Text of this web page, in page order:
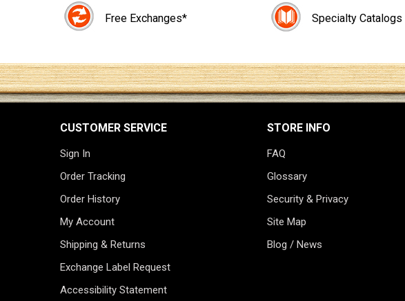
Free Exchanges* Specialty Catalogs
CUSTOMER SERVICE
Sign In
Order Tracking
Order History
My Account
Shipping & Returns
Exchange Label Request
Accessibility Statement
STORE INFO
FAQ
Glossary
Security & Privacy
Site Map
Blog / News